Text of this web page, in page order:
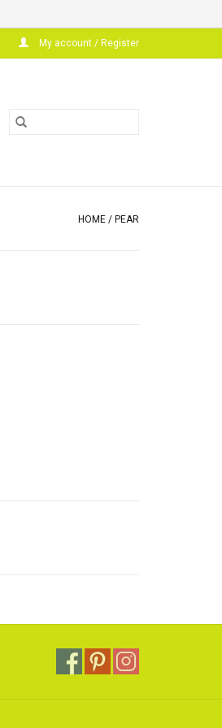
My account / Register
HOME / PEAR